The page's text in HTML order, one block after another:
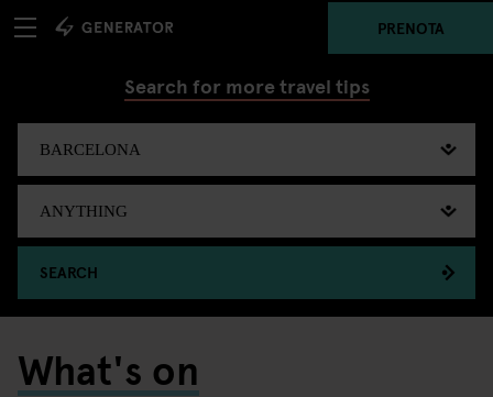
PRENOTA
Search for more travel tips
SEARCH
What's on